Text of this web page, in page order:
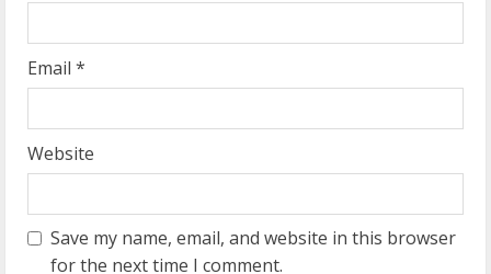
Email *
Website
Save my name, email, and website in this browser
for the next time I comment.